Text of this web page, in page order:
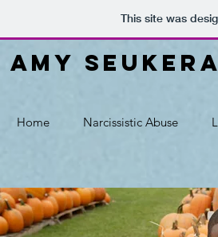
This site was
amy
Home Narcissistic Abuse